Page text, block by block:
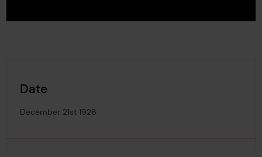
Date
December 21st 1926